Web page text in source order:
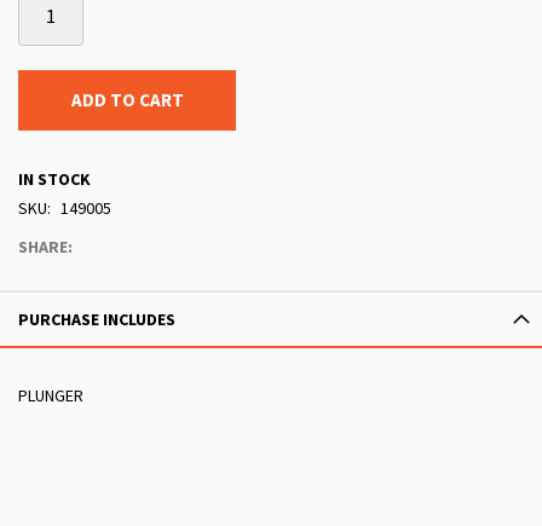
ADD TO CART
IN STOCK
SKU
149005
SHARE:
PURCHASE INCLUDES
PLUNGER